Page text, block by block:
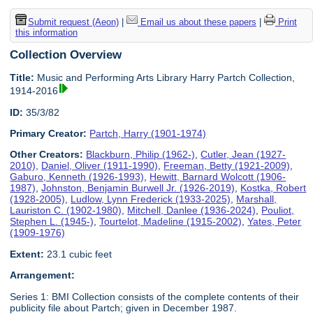
Submit request (Aeon)| Email us about these papers
Print
this information
Collection Overview
Title: Music and Performing Arts Library Harry Partch Collection,
1914-2016
ID: 35/3/82
Primary Creator: Partch, Harry (1901-1974)
Other Creators: Blackburn, Philip (1962-),Cutler, Jean (1927-
2010), Daniel, Oliver (1911-1990), Freeman, Betty (1921-2009),
Gaburo, Kenneth (1926-1993), Hewitt, Barnard Wolcott (1906-
1987),Johnston, Benjamin Burwell Jr. (1926-2019), Kostka, Robert
(1928-2005), Ludlow, Lynn Frederick (1933-2025), Marshall,
Lauriston C. (1902-1980), Mitchell, Danlee (1936-2024), Pouliot,
Stephen L. (1945-),Tourtelot, Madeline (1915-2002),Yates, Peter
(1909-1976)
Extent: 23.1 cubic feet
Arrangement:
Series 1: BMI Collection consists of the complete contents of their
publicity file about Partch; given in December 1987.